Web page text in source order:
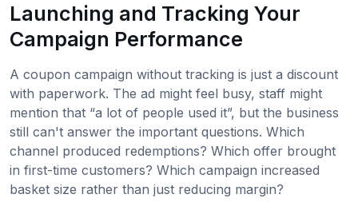
Launching and Tracking Your
Campaign Performance
A coupon campaign without tracking is just a discount
with paperwork. The ad might feel busy, staff might
mention that “a lot of people used it”, but the business
still can't answer the important questions. Which
channel produced redemptions? Which offer brought
in first-time customers? Which campaign increased
basket size rather than just reducing margin?